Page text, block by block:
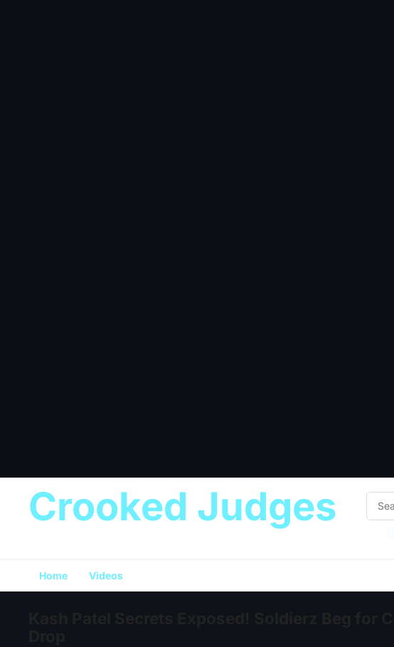
Crooked Judges
Home Videos